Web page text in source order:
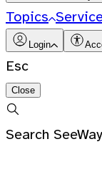
Topics
Login
Esc
Close
Search